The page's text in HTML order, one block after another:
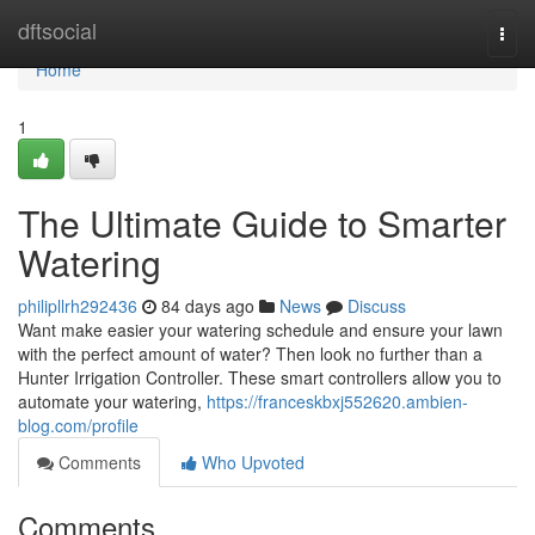
dftsocial
Home
Home
1
The Ultimate Guide to Smarter
Watering
philipllrh292436 84 days ago News
Discuss
Want make easier your watering schedule and ensure your lawn
with the perfect amount of water? Then look no further than a
Hunter Irrigation Controller. These smart controllers allow you to
automate your watering, https://franceskbxj552620.ambien-
blog.com/profile
Comments
Who Upvoted
Comments